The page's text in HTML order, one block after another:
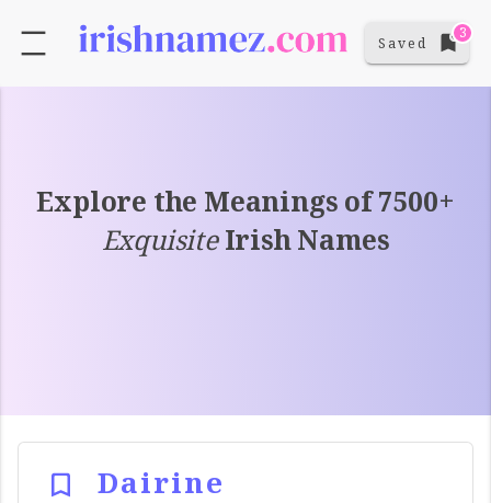
Saved
3
Explore the Meanings of 7500+
ExquisiteIrish Names
Dairine